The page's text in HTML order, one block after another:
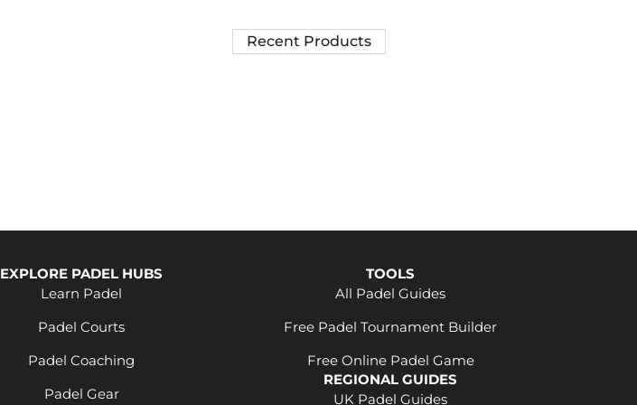
Recent Products
EXPLORE PADEL HUBS
Learn Padel
Padel Courts
Padel Coaching
Padel Gear
TOOLS
All Padel Guides
Free Padel Tournament Builder
Free Online Padel Game
REGIONAL GUIDES
UK Padel Guides